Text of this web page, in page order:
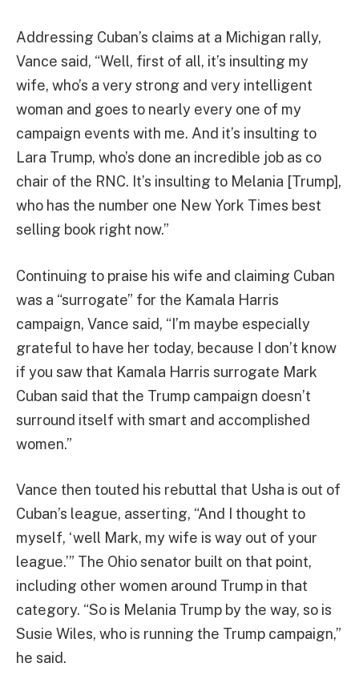
Addressing Cuban’s claims at a Michigan rally,
Vance said, “Well, first ​of ​all, ​it’s ​insulting ​my ​
wife, ​who’s ​a ​very ​strong ​and ​very ​intelligent ​
woman ​and ​goes ​to ​nearly ​every ​one ​of ​my ​
campaign ​events ​with ​me. ​And ​it’s ​insulting ​to
Lara Trump, ​who’s ​done ​an ​incredible ​job ​as ​co ​
chair ​of ​the ​RNC. ​It’s ​insulting ​to Melania [Trump],
​who ​has ​the ​number ​one ​New York Times ​best ​
selling ​book ​right ​now.”
Continuing to praise his wife and claiming Cuban
was a “surrogate” for the Kamala Harris
campaign, Vance said, “I’m maybe especially
grateful to have her today, because I don’t know
if you saw that Kamala Harris surrogate Mark
Cuban said that the Trump campaign doesn’t
surround itself with smart and accomplished
women.”
Vance then touted his rebuttal that Usha is out of
Cuban’s league, asserting, “And I thought to
myself, ‘well Mark, my wife is way out of your
league.’” The Ohio senator built on that point,
including other women around Trump in that
category. “So is Melania Trump by the way, so is
Susie Wiles, who is running the Trump campaign,”
he said.